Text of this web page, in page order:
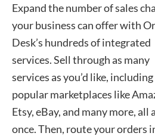
Expand the number of sales
your business can offer with
Desk’s hundreds of integrated
services. Sell through as many
services as you’d like, including
popular marketplaces like
Etsy, eBay, and many more, all
once. Then, route your orders